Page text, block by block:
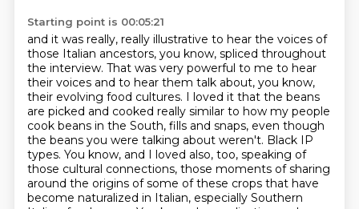
Starting point is 00:05:21
and it was really, really illustrative to hear the voices of
those Italian ancestors, you know, spliced throughout
the interview. That was very powerful to me to hear
their voices and to hear them talk about, you know,
their evolving food cultures. I loved it that the beans
are picked and cooked really similar to how my people
cook beans in the South, fills and snaps, even though
the beans you were talking about weren't. Black IP
types. You know, and I loved also, too, speaking of
those cultural connections, those moments of sharing
around the origins of some of these crops that have
become naturalized in Italian, especially Southern